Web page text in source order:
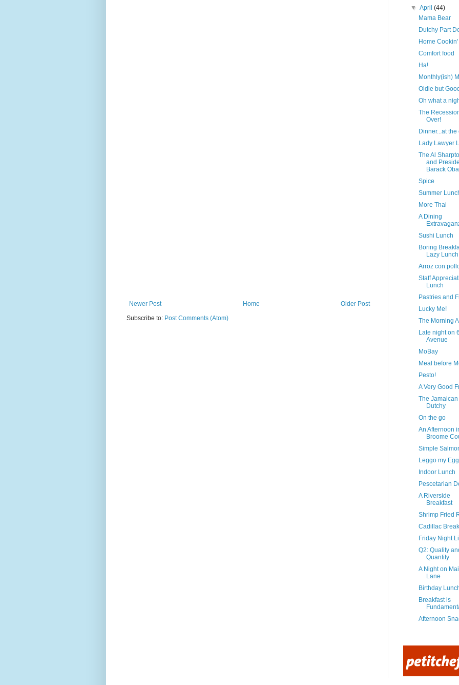
Newer Post Older Post
Home
Subscribe to: Post Comments (Atom)
▼April(44)
Mama Bear
Dutchy Part
Home Cookin'
Comfort food
Ha!
Monthly(ish)
Oldie but
Oh what a
The
Over!
Dinner...at the
Lady Lawyer
The Al
and
Barack
Spice
Summer
More Thai
A Dining
Sushi Lunch
Boring
Lazy Lunch
Arroz con
Staff
Lunch
Pastries and
Lucky Me!
The Morning
Late night on
Avenue
MoBay
Meal before
Pesto!
A Very Good
The Jamaican
Dutchy
On the go
An Afternoon
Broome
Simple
Leggo my
Indoor Lunch
Pescetarian
A Riverside
Breakfast
Shrimp Fried
Cadillac
Friday Night
Q2: Quality
Quantity
A Night on
Lane
Birthday
Breakfast is
Afternoon